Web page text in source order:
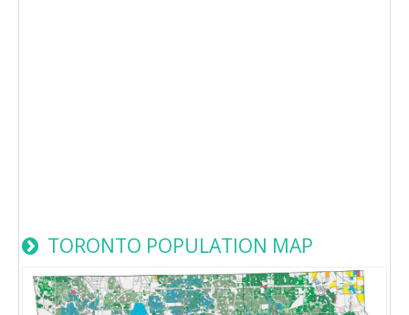
TORONTO POPULATION MAP